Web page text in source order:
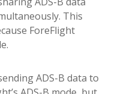
This
ForeFlight
ADS-B data to